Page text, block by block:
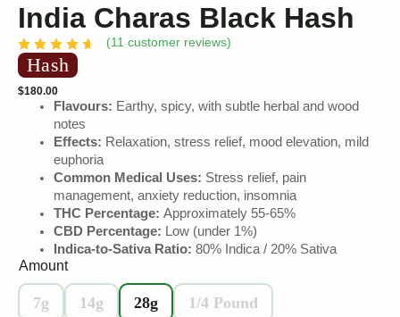
India Charas Black Hash
(11 customer reviews)
Hash
$180.00
Flavours: Earthy, spicy, with subtle herbal and wood
notes
Effects: Relaxation, stress relief, mood elevation, mild
euphoria
Common Medical Uses: Stress relief, pain
management, anxiety reduction, insomnia
THC Percentage: Approximately 55-65%
CBD Percentage: Low (under 1%)
Indica-to-Sativa Ratio: 80% Indica / 20% Sativa
Amount
7g 14g 28g 1/4 Pound